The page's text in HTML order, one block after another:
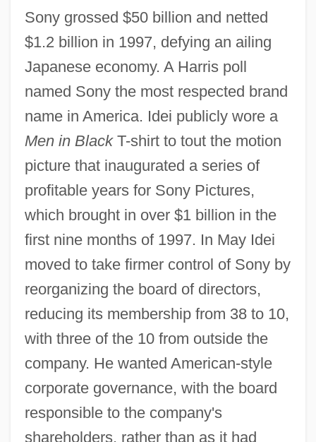
Sony grossed $50 billion and netted
$1.2 billion in 1997, defying an ailing
Japanese economy. A Harris poll
named Sony the most respected brand
name in America. Idei publicly wore a
Men in BlackT-shirt to tout the motion
picture that inaugurated a series of
profitable years for Sony Pictures,
which brought in over $1 billion in the
first nine months of 1997. In May Idei
moved to take firmer control of Sony by
reorganizing the board of directors,
reducing its membership from 38 to 10,
with three of the 10 from outside the
company. He wanted American-style
corporate governance, with the board
responsible to the company's
shareholders, rather than as it had